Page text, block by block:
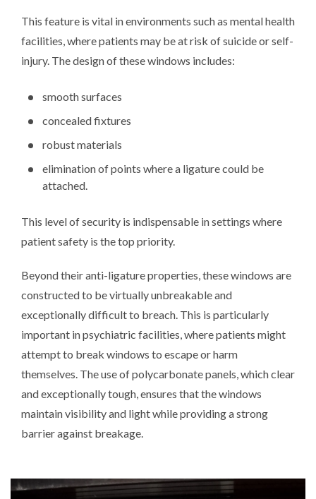
This feature is vital in environments such as mental health
facilities, where patients may be at risk of suicide or self-
injury. The design of these windows includes:
smooth surfaces
concealed fixtures
robust materials
elimination of points where a ligature could be
attached.
This level of security is indispensable in settings where
patient safety is the top priority.
Beyond their anti-ligature properties, these windows are
constructed to be virtually unbreakable and
exceptionally difficult to breach. This is particularly
important in psychiatric facilities, where patients might
attempt to break windows to escape or harm
themselves. The use of polycarbonate panels, which clear
and exceptionally tough, ensures that the windows
maintain visibility and light while providing a strong
barrier against breakage.